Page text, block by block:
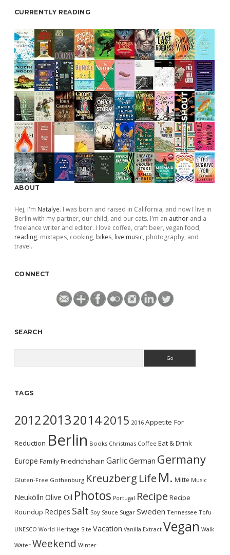
CURRENTLY READING
ABOUT
Hej, I'm Natalye. I was born and raised in California, and now I live in
Berlin with my partner, our child, and our cats. I'm an author and a
freelance writer and editor. I love coffee, craft beer, vegan food,
reading, mixtapes, cooking, bikes, live music, photography, and
travel.
CONNECT
SEARCH
TAGS
2012201320142015 2016 Appetite For
Reduction Berlin Books Christmas Coffee Eat & Drink
Europe FamilyFriedrichshain GarlicGerman Germany
Gluten-Free Gothenburg Kreuzberg Life M. Mitte Music
Neukölln Olive Oil Photos Portugal Recipe Recipe
Roundup Recipes Salt Soy Sauce Sugar Sweden Tennessee Tofu
UNESCO World Heritage Site Vacation Vanilla Extract Vegan Walk
Water Weekend Winter